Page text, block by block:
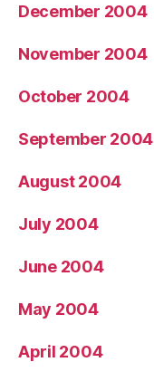
December 2004
November 2004
October 2004
September 2004
August 2004
July 2004
June 2004
May 2004
April 2004